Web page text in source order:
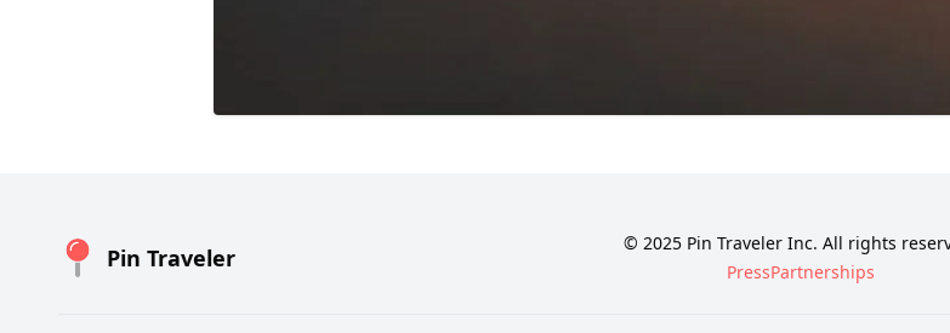
Pin Traveler
© 2025 Pin Traveler Inc. All rights
PressPartnerships